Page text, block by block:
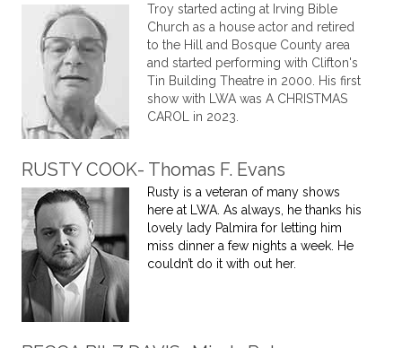
Troy started acting at Irving Bible
Church as a house actor and retired
to the Hill and Bosque County area
and started performing with Clifton's
Tin Building Theatre in 2000. His first
show with LWA was A CHRISTMAS
CAROL in 2023.
RUSTY COOK- Thomas F. Evans
Rusty is a veteran of many shows
here at LWA. As always, he thanks his
lovely lady Palmira for letting him
miss dinner a few nights a week. He
couldn’t do it with out her.